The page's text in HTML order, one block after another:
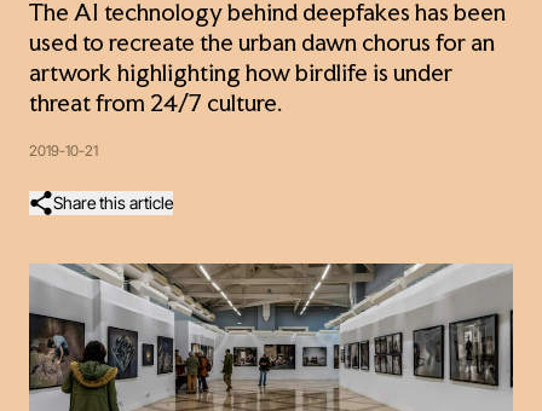
The AI technology behind deepfakes has been
used to recreate the urban dawn chorus for an
artwork highlighting how birdlife is under
threat from 24/7 culture.
2019-10-21
Share this article